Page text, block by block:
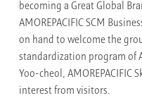
becoming a Great Global
AMOREPACIFIC SCM
on hand to welcome the
standardization program of
Yoo-cheol, AMOREPACIFIC
interest from visitors.